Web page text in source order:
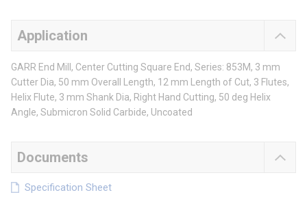
Application
GARR End Mill, Center Cutting Square End, Series: 853M, 3 mm
Cutter Dia, 50 mm Overall Length, 12 mm Length of Cut, 3 Flutes,
Helix Flute, 3 mm Shank Dia, Right Hand Cutting, 50 deg Helix
Angle, Submicron Solid Carbide, Uncoated
Documents
Specification Sheet